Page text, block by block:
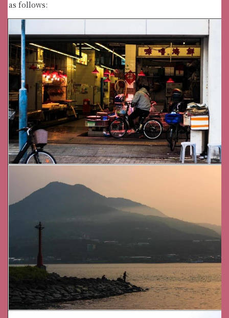
as follows: